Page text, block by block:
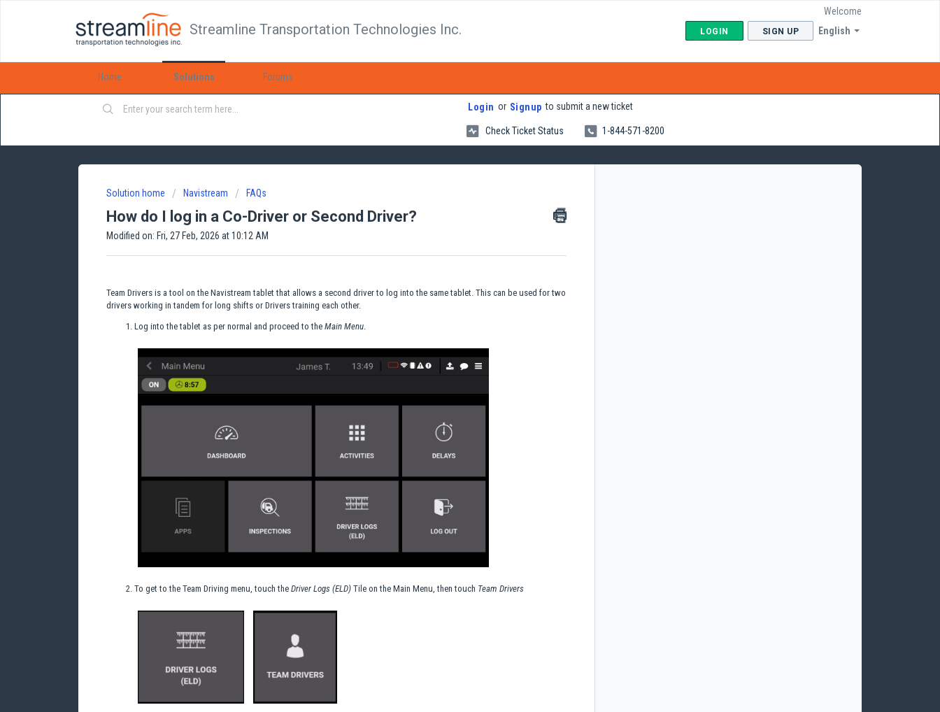
Streamline Transportation Technologies Inc. English
Welcome
LOGIN SIGN UP
Home Solutions Forums
Login or Signup to submit a new ticket
Check Ticket Status 1-844-571-8200
Solution home Navistream FAQs
How do I log in a Co-Driver or Second Driver?
Modified on: Fri, 27 Feb, 2026 at 10:12 AM
Team Drivers is a tool on the Navistream tablet that allows a second driver to log into the same tablet. This can be used for two
drivers working in tandem for long shifts or Drivers training each other.
Log into the tablet as per normal and proceed to the Main Menu
To get to the Team Driving menu, touch the Driver Logs (ELD) Tile on the Main Menu, then touch Team Drivers